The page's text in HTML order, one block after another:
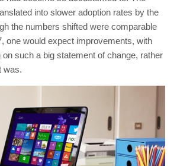
into slower adoption rates by the
the numbers shifted were comparable
one would expect improvements, with
such a big statement of change, rather
was.